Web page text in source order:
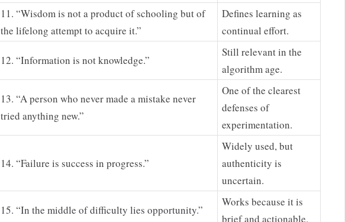
11. “Wisdom is not a product of schooling but of
the lifelong attempt to acquire it.”
Defines learning as
continual effort.
12. “Information is not knowledge.”
Still relevant in the
algorithm age.
13. “A person who never made a mistake never
tried anything new.”
One of the clearest
defenses of
experimentation.
14. “Failure is success in progress.”
Widely used, but
authenticity is
uncertain.
15. “In the middle of difficulty lies opportunity.”
Works because it is
brief and actionable.